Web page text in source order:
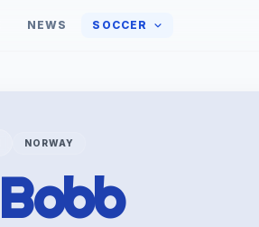
NEWS SOCCER
NORWAY
Bobb